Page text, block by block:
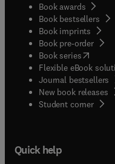
Book awards
Book bestsellers
Book imprints
Book pre-order
Book series(opens
Flexible eBook
Journal bestsellers
New book releases
Student corner(
Quick help